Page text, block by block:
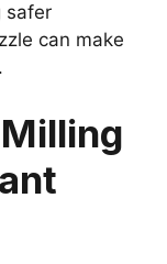
safer
can make